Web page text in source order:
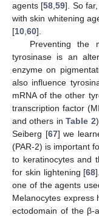
agents [58,59]. So
with skin whitening
[10,60].
Preventing the
tyrosinase is an
enzyme on
also influence
mRNA of the other
transcription factor
and others inTable 2
Seiberg [67] we
(PAR-2) is important
to keratinocytes and
for skin lightening [68
one of the agents
Melanocytes express
ectodomain of the β-